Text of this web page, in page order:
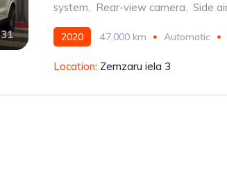
31
system, Rear-view camera, Side
2020 47,000 km Automatic
Location: Zemzaru iela 3